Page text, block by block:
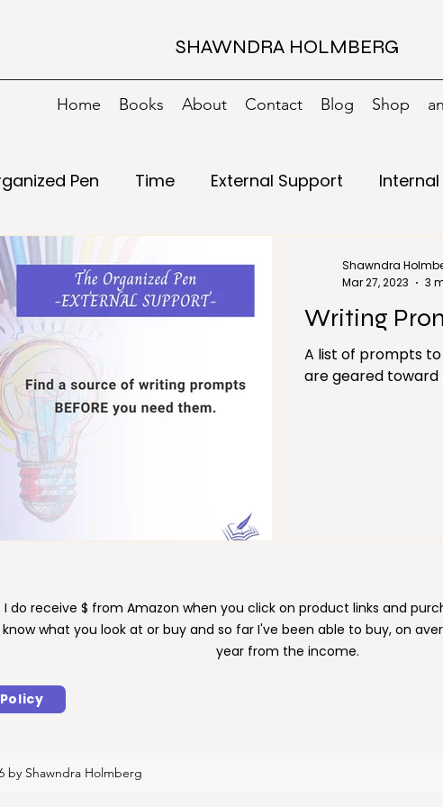
SHAWNDRA HOLMBERG
Home Books About Contact Blog Shop
Pen Time External Support
Tools
Digital Digital Decluttering
Goals Green/Environment
Motivation
Writing
A list of prompts
are geared
Shawndra
Mar 27, 2023
3
I do receive $ from Amazon when you click on product links and
what you look at or buy and so far I've been able to buy, on
year from the income.
by Shawndra Holmberg